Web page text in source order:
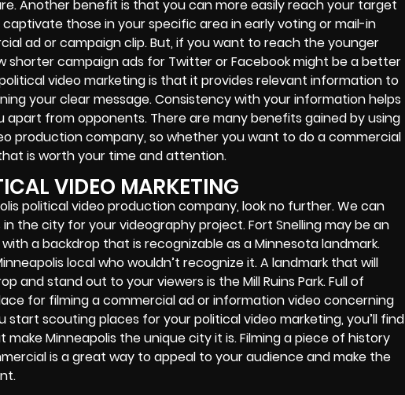
Another benefit is that you can more easily reach your target
captivate those in your specific area in early voting or mail-in
ad or campaign clip. But, if you want to reach the younger
shorter campaign ads for Twitter or Facebook might be a better
video marketing is that it provides relevant information to
your clear message. Consistency with your information helps
from opponents. There are many benefits gained by using
production company, so whether you want to do a commercial
is worth your time and attention.
VIDEO MARKETING
political video production company, look no further. We can
the city for your videography project. Fort Snelling may be an
a backdrop that is recognizable as a Minnesota landmark.
local who wouldn’t recognize it. A landmark that will
and stand out to your viewers is the Mill Ruins Park. Full of
for filming a commercial ad or information video concerning
start scouting places for your political video marketing, you’ll find
Minneapolis the unique city it is. Filming a piece of history
is a great way to appeal to your audience and make the